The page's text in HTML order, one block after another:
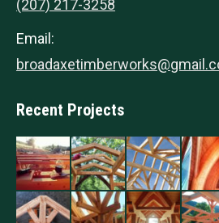
(207) 217-3258
Email:
Recent Projects